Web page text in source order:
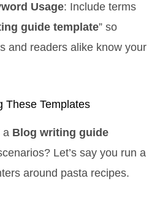
Usage: Include terms
guide template” so
and readers alike know your
These Templates
a Blog writing guide
Let’s say you run a
around pasta recipes.